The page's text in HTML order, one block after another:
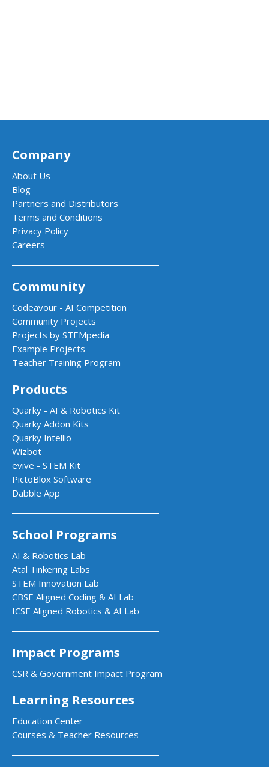
Company
About Us
Blog
Partners and Distributors
Terms and Conditions
Privacy Policy
Careers
Community
Codeavour - AI Competition
Community Projects
Projects by STEMpedia
Example Projects
Teacher Training Program
Products
Quarky - AI & Robotics Kit
Quarky Addon Kits
Quarky Intellio
Wizbot
evive - STEM Kit
PictoBlox Software
Dabble App
School Programs
AI & Robotics Lab
Atal Tinkering Labs
STEM Innovation Lab
CBSE Aligned Coding & AI Lab
ICSE Aligned Robotics & AI Lab
Impact Programs
CSR & Government Impact Program
Learning Resources
Education Center
Courses & Teacher Resources